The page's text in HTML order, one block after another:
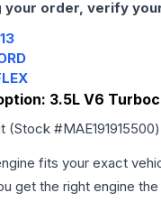
your order, verify
3.5L V6
(Stock #MAE191915500
fits your exact
get the right engine